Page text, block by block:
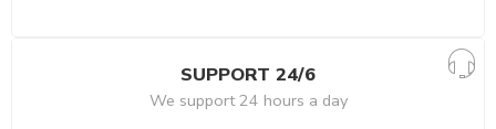
SUPPORT 24/6
We support 24 hours a day